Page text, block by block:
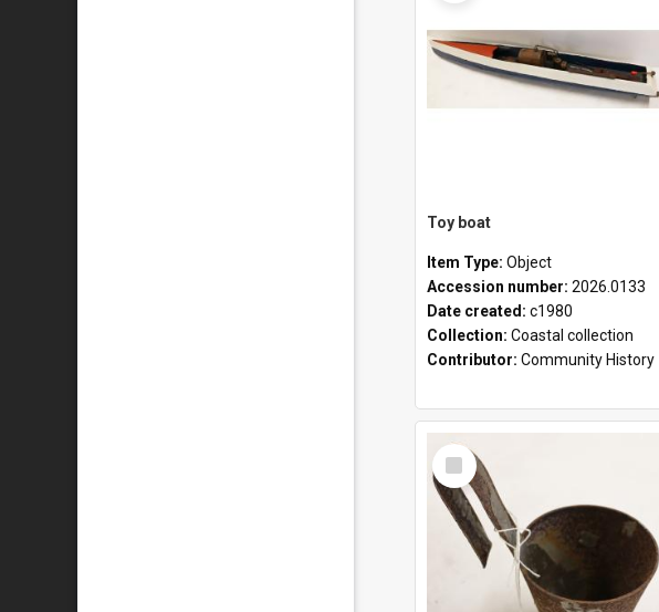
Toy boat
Item Type: Object
Accession number: 2026.0133
Date created: c1980
Collection: Coastal collection
Contributor: Community History
Select
Item